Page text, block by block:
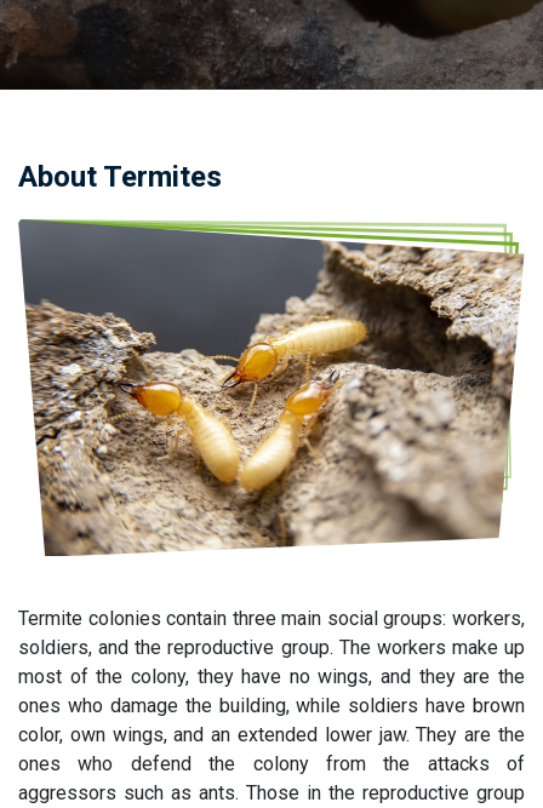
About Termites​
Termite colonies contain three main social groups: workers,
soldiers, and the reproductive group. The workers make up
most of the colony, they have no wings, and they are the
ones who damage the building, while soldiers have brown
color, own wings, and an extended lower jaw. They are the
ones who defend the colony from the attacks of
aggressors such as ants. Those in the reproductive group